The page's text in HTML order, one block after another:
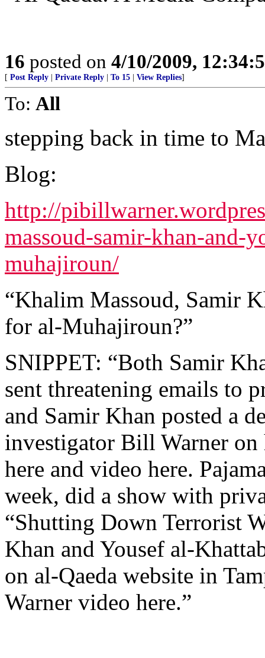
16 posted on 4/10/2009,
[ Post Reply Private Reply To 15 View Replies]
To: All
stepping back in time to
Blog:
http://
massoud-samir-khan-and-
muhajiroun/
“Khalim Massoud, Samir
for al-Muhajiroun?”
SNIPPET: “Both Samir
sent threatening emails to
and Samir Khan posted a
investigator Bill Warner on
here and video here.
week, did a show with
“Shutting Down Terrorist
Khan and Yousef al-
on al-Qaeda website in
Warner video here.”